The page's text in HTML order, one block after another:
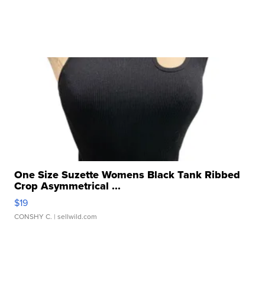
One Size Suzette Womens Black Tank Ribbed
Crop Asymmetrical ...
$19
CONSHY C. | sellwild.com